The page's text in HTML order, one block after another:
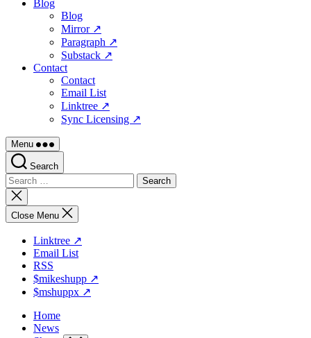
Blog
Blog
Mirror ↗
Paragraph ↗
Substack ↗
Contact
Contact
Email List
Linktree ↗
Sync Licensing ↗
Menu
Search
Search
for:
Close
search
Close Menu
Linktree ↗
Email List
RSS
$mikeshupp ↗
$mshuppx ↗
Home
News